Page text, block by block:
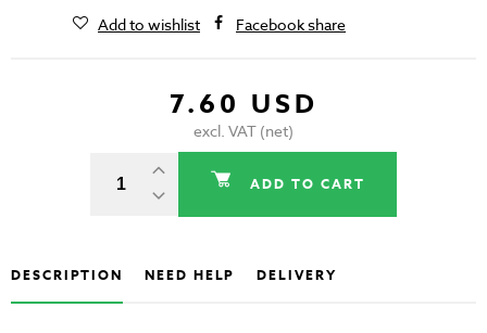
Add to wishlist
Facebook share
7.60 USD
excl. VAT (net)
ADD TO CART
DESCRIPTION NEED HELP DELIVERY